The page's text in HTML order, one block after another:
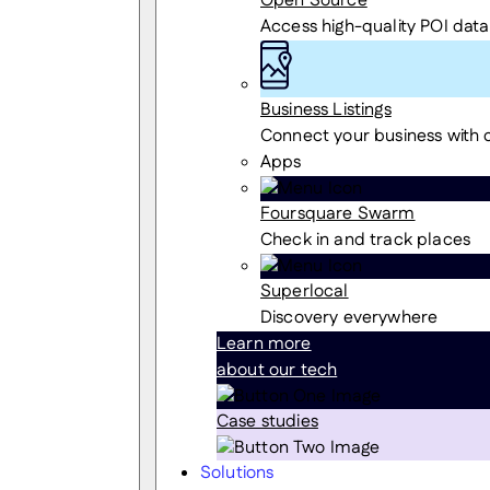
Access high-quality POI data
Business Listings
Connect your business with
Apps
Foursquare Swarm
Check in and track places
Superlocal
Discovery everywhere
Learn more
about our tech
Case studies
Solutions